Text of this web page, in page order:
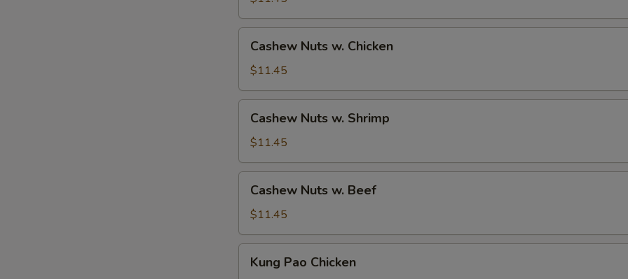
Ham
Nuts
Chicken
Cashew Nuts w. Chicken
$11.45
Nuts
Shrimp
Cashew Nuts w. Shrimp
$11.45
Nuts
Beef
Cashew Nuts w. Beef
$11.45
PaoKung Pao Chicken